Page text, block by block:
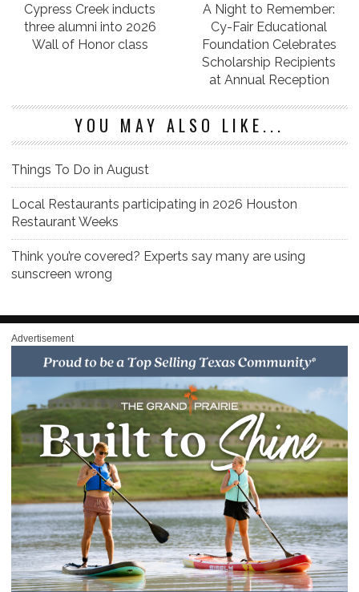
Cypress Creek inducts
three alumni into 2026
Wall of Honor class
A Night to Remember:
Cy-Fair Educational
Foundation Celebrates
Scholarship Recipients
at Annual Reception
YOU MAY ALSO LIKE...
Things To Do in August
Local Restaurants participating in 2026 Houston
Restaurant Weeks
Think you’re covered? Experts say many are using
sunscreen wrong
Advertisement